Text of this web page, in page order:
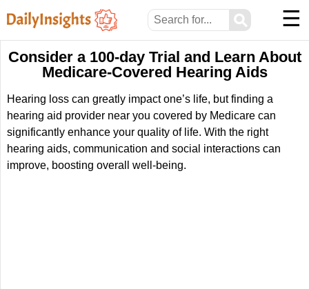
⚲ ☰
Consider a 100-day Trial and Learn About
Medicare-Covered Hearing Aids
Hearing loss can greatly impact one’s life, but finding a
hearing aid provider near you covered by Medicare can
significantly enhance your quality of life. With the right
hearing aids, communication and social interactions can
improve, boosting overall well-being.